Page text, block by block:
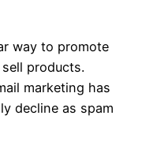
way to promote
products.
marketing has
decline as spam